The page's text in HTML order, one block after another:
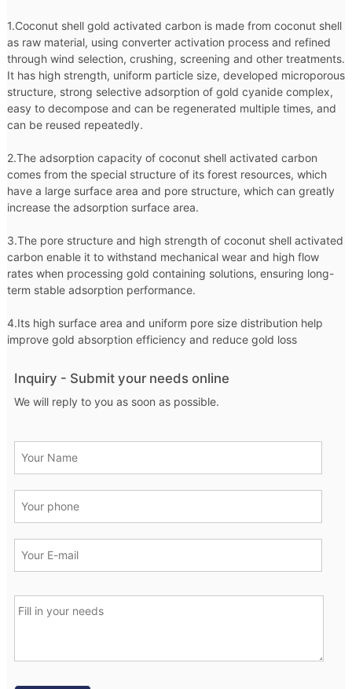
1.Coconut shell gold activated carbon is made from coconut shell
as raw material, using converter activation process and refined
through wind selection, crushing, screening and other treatments.
It has high strength, uniform particle size, developed microporous
structure, strong selective adsorption of gold cyanide complex,
easy to decompose and can be regenerated multiple times, and
can be reused repeatedly.
2.The adsorption capacity of coconut shell activated carbon
comes from the special structure of its forest resources, which
have a large surface area and pore structure, which can greatly
increase the adsorption surface area.
3.The pore structure and high strength of coconut shell activated
carbon enable it to withstand mechanical wear and high flow
rates when processing gold containing solutions, ensuring long-
term stable adsorption performance.
4.Its high surface area and uniform pore size distribution help
improve gold absorption efficiency and reduce gold loss
Inquiry - Submit your needs online
We will reply to you as soon as possible.